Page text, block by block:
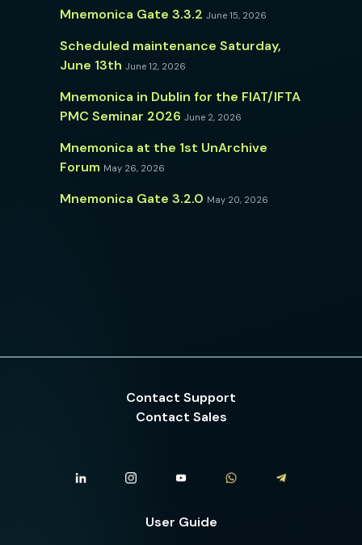
Mnemonica Gate 3.3.2 June 15, 2026
Scheduled maintenance Saturday,
June 13th June 12, 2026
Mnemonica in Dublin for the FIAT/IFTA
PMC Seminar 2026 June 2, 2026
Mnemonica at the 1st UnArchive
Forum May 26, 2026
Mnemonica Gate 3.2.0 May 20, 2026
Contact Support
Contact Sales
User Guide